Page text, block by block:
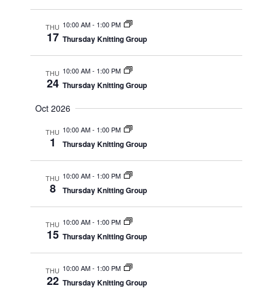
THU
17
10:00 AM- 1:00 PM
Thursday Knitting Group
THU
24
10:00 AM- 1:00 PM
Thursday Knitting Group
Oct 2026
THU
1
10:00 AM- 1:00 PM
Thursday Knitting Group
THU
8
10:00 AM- 1:00 PM
Thursday Knitting Group
THU
15
10:00 AM- 1:00 PM
Thursday Knitting Group
THU
22
10:00 AM- 1:00 PM
Thursday Knitting Group